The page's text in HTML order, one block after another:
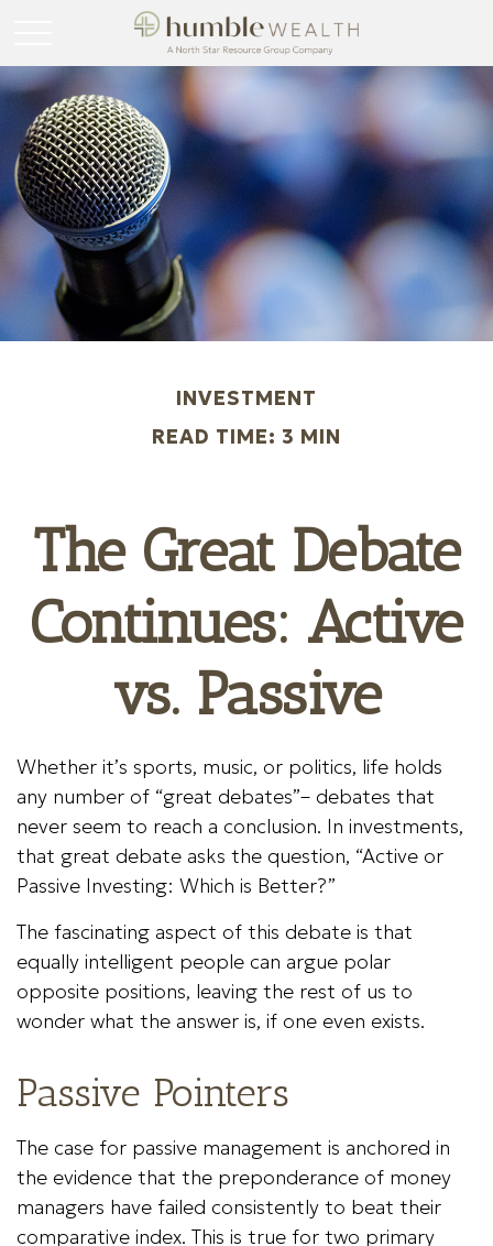
INVESTMENT
READ TIME: 3 MIN
The Great Debate
Continues: Active
vs. Passive
Whether it’s sports, music, or politics, life holds
any number of “great debates”– debates that
never seem to reach a conclusion. In investments,
that great debate asks the question, “Active or
Passive Investing: Which is Better?”
The fascinating aspect of this debate is that
equally intelligent people can argue polar
opposite positions, leaving the rest of us to
wonder what the answer is, if one even exists.
Passive Pointers
The case for passive management is anchored in
the evidence that the preponderance of money
managers have failed consistently to beat their
comparative index. This is true for two primary